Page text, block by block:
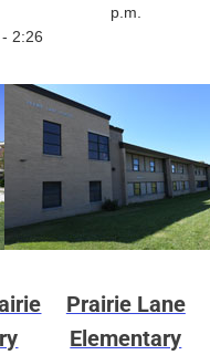
2:26
p.m.
Prairie Lane
Elementary